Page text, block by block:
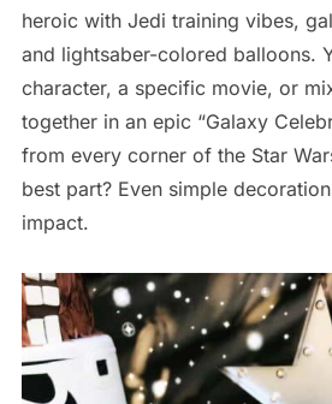
heroic with Jedi training vibes,
and lightsaber-colored balloons.
character, a specific movie, or
together in an epic “Galaxy
from every corner of the Star
best part? Even simple
impact.